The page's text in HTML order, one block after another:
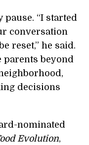
pause. “I started
conversation
reset,” he said.
parents beyond
decisions
nominated
Evolution,